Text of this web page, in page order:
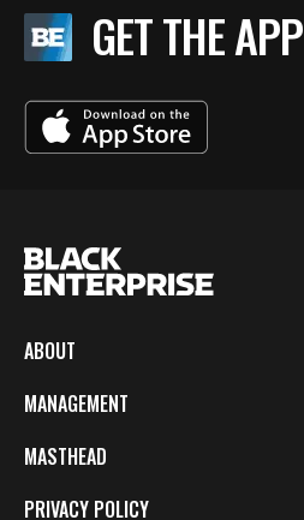
GET THE APP
ABOUT
MANAGEMENT
MASTHEAD
PRIVACY POLICY